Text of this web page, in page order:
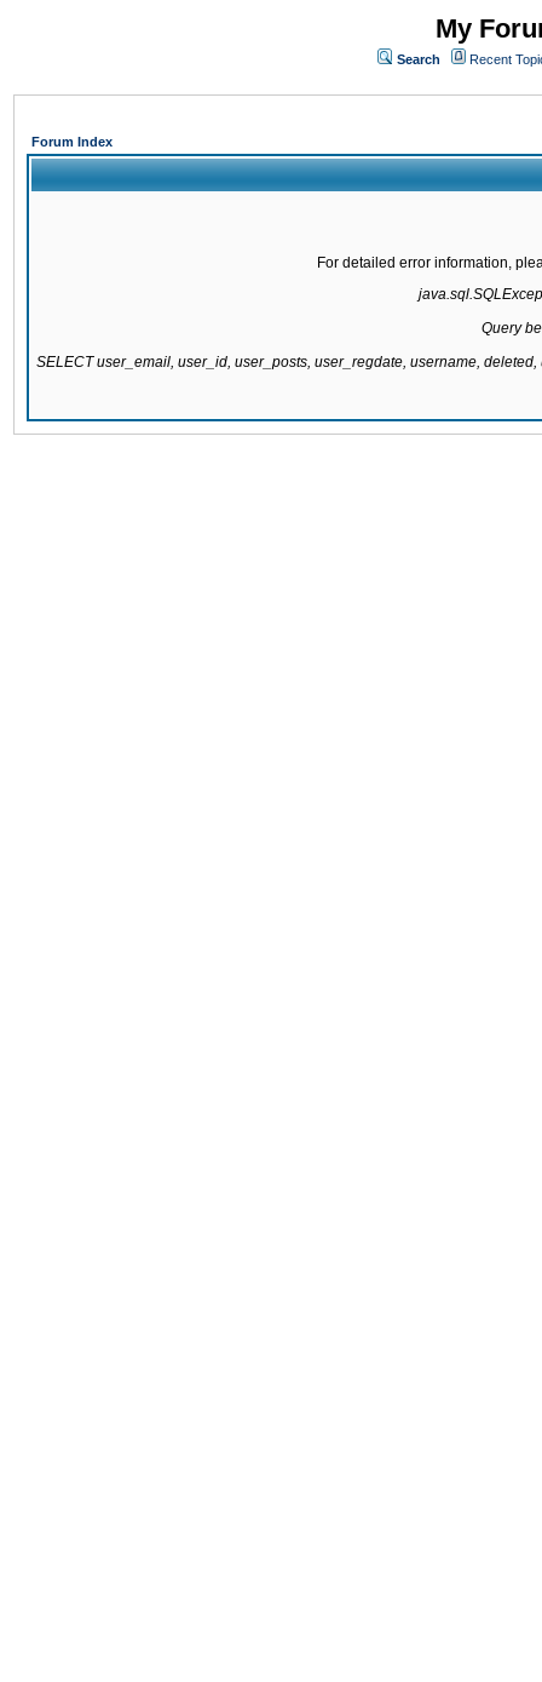
My
Search Recent
Forum Index
For detailed error information,
Query
SELECT user_email, user_id, user_posts, user_regdate, username,